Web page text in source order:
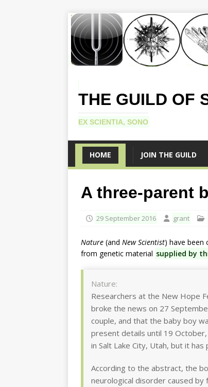
THE GUILD OF
EX SCIENTIA, SONO
HOME JOIN THE GUILD
A three-parent
29 September 2016 grant
Nature (and New Scientist) have been
from genetic material supplied by
Nature:
Researchers at the New Hope
broke the news on 27
couple, and that the baby boy
present details until 19
in Salt Lake City, Utah, but it has
According to the abstract, the
neurological disorder caused by